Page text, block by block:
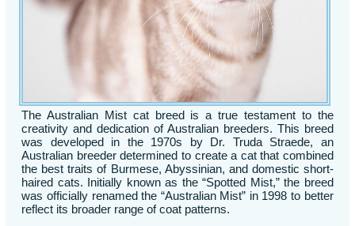
The Australian Mist cat breed is a true testament to the
creativity and dedication of Australian breeders. This breed
was developed in the 1970s by Dr. Truda Straede, an
Australian breeder determined to create a cat that combined
the best traits of Burmese, Abyssinian, and domestic short-
haired cats. Initially known as the “Spotted Mist,” the breed
was officially renamed the “Australian Mist” in 1998 to better
reflect its broader range of coat patterns.